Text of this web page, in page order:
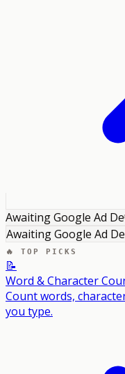
Awaiting Google Ad
Awaiting Google Ad
🔥 TOP PICKS
📝
Word & Character
Count words,
you type.